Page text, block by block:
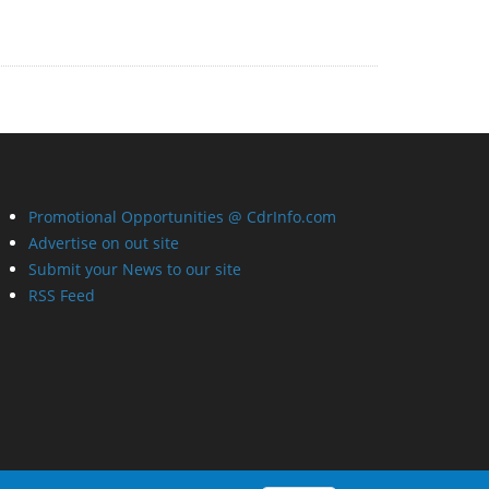
Promotional Opportunities @ CdrInfo.com
Advertise on out site
Submit your News to our site
RSS Feed